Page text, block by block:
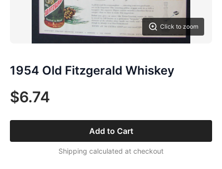
Click to zoom
1954 Old Fitzgerald Whiskey
$6.74
Add to Cart
Shipping calculated at checkout